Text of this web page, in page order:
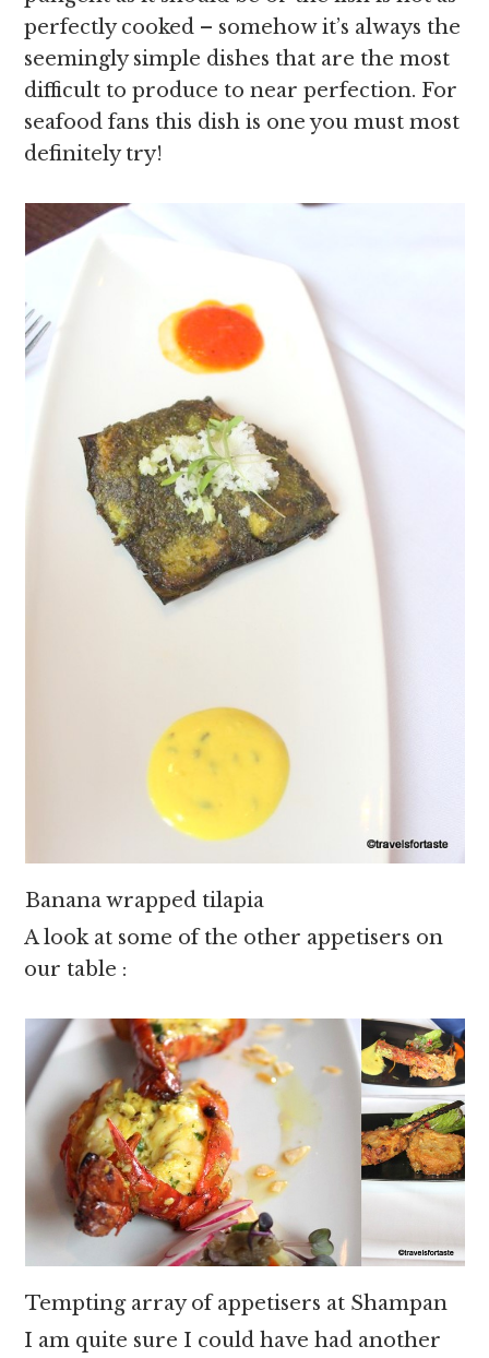
perfectly cooked – somehow it’s always the
seemingly simple dishes that are the most
difficult to produce to near perfection. For
seafood fans this dish is one you must most
definitely try!
Banana wrapped tilapia
A look at some of the other appetisers on
our table :
Tempting array of appetisers at Shampan
I am quite sure I could have had another